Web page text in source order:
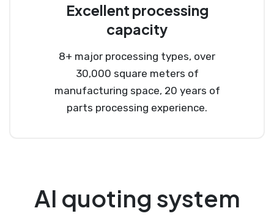
Excellent processing
capacity
8+ major processing types, over
30,000 square meters of
manufacturing space, 20 years of
parts processing experience.
AI quoting system